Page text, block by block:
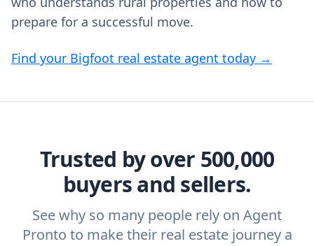
prepare for a successful move.
Find your Bigfoot real estate agent today →
Trusted by over 500,000
buyers and sellers.
See why so many people rely on Agent
Pronto to make their real estate journey a